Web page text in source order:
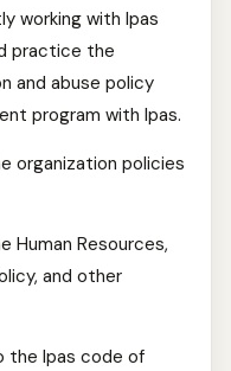
working with Ipas
practice the
and abuse policy
program with Ipas.
organization policies
Human Resources,
and other
the Ipas code of